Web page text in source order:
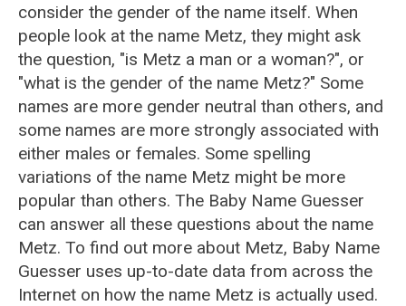
consider the gender of the name itself. When
people look at the name Metz, they might ask
the question, "is Metz a man or a woman?", or
"what is the gender of the name Metz?" Some
names are more gender neutral than others, and
some names are more strongly associated with
either males or females. Some spelling
variations of the name Metz might be more
popular than others. The Baby Name Guesser
can answer all these questions about the name
Metz. To find out more about Metz, Baby Name
Guesser uses up-to-date data from across the
Internet on how the name Metz is actually used.